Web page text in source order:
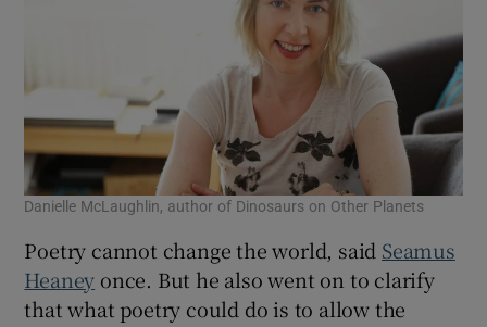
Danielle McLaughlin, author of Dinosaurs on Other Planets
Poetry cannot change the world, said Seamus
Heaney once. But he also went on to clarify
that what poetry could do is to allow the